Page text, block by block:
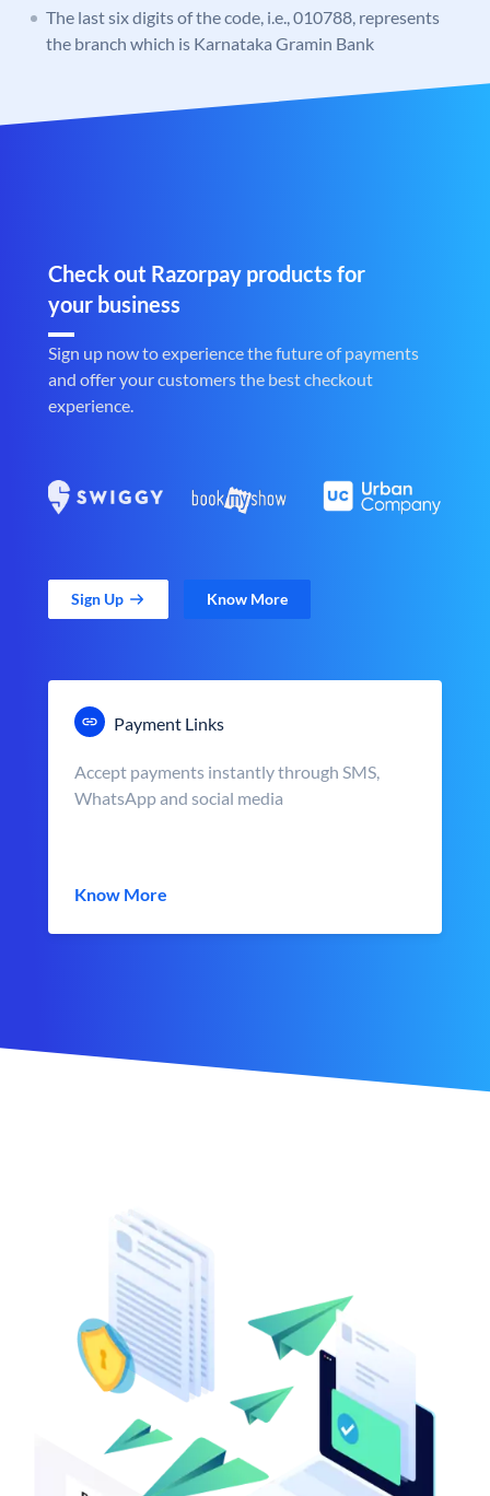
The last six digits of the code, i.e., 010788, represents
the branch which is Karnataka Gramin Bank
Check out Razorpay products for
your business
Sign up now to experience the future of payments
and offer your customers the best checkout
experience.
Sign Up Know More
Payment Links
Accept payments instantly through SMS,
WhatsApp and social media
Know More